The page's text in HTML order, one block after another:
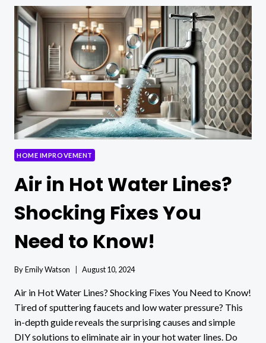
DISCOVER
THE
BEST
IN
TORONTO!
HOME IMPROVEMENT
Air in Hot Water Lines?
Shocking Fixes You
Need to Know!
ByEmily Watson August 10, 2024
Air in Hot Water Lines? Shocking Fixes You Need to Know!
Tired of sputtering faucets and low water pressure? This
in-depth guide reveals the surprising causes and simple
DIY solutions to eliminate air in your hot water lines. Do